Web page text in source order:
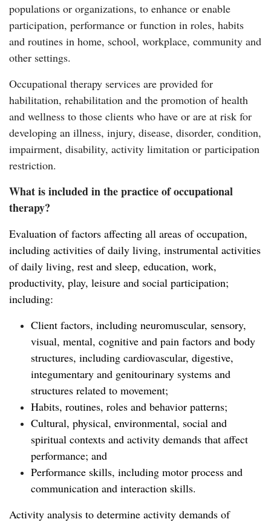
populations or organizations, to enhance or enable
participation, performance or function in roles, habits
and routines in home, school, workplace, community and
other settings.
Occupational therapy services are provided for
habilitation, rehabilitation and the promotion of health
and wellness to those clients who have or are at risk for
developing an illness, injury, disease, disorder, condition,
impairment, disability, activity limitation or participation
restriction.
What is included in the practice of occupational
therapy?
Evaluation of factors affecting all areas of occupation,
including activities of daily living, instrumental activities
of daily living, rest and sleep, education, work,
productivity, play, leisure and social participation;
including:
Client factors, including neuromuscular, sensory,
visual, mental, cognitive and pain factors and body
structures, including cardiovascular, digestive,
integumentary and genitourinary systems and
structures related to movement;
Habits, routines, roles and behavior patterns;
Cultural, physical, environmental, social and
spiritual contexts and activity demands that affect
performance; and
Performance skills, including motor process and
communication and interaction skills.
Activity analysis to determine activity demands of